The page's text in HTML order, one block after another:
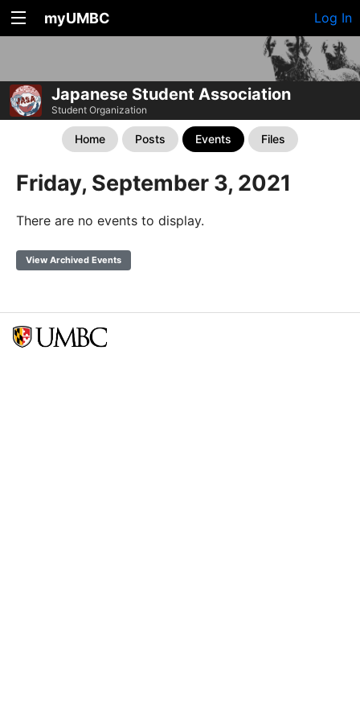
myUMBC Log In
Japanese Student Association
Student Organization
Home Posts Events Files
Friday, September 3, 2021
There are no events to display.
View Archived Events